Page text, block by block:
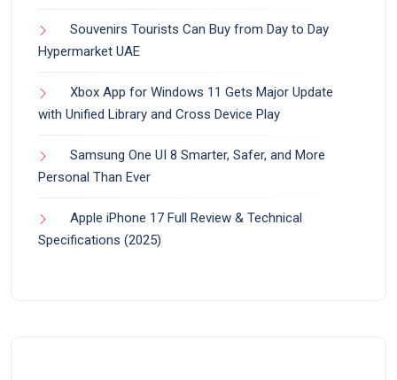
Souvenirs Tourists Can Buy from Day to Day
Hypermarket UAE
Xbox App for Windows 11 Gets Major Update
with Unified Library and Cross Device Play
Samsung One UI 8 Smarter, Safer, and More
Personal Than Ever
Apple iPhone 17 Full Review & Technical
Specifications (2025)